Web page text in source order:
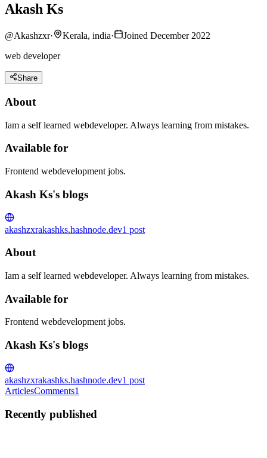
Akash Ks
@Akashzxr· Kerala, india·
Joined December 2022
web developer
Share
About
Iam a self learned webdeveloper. Always learning from mistakes.
Available for
Frontend webdevelopment jobs.
Akash Ks's blogs
akashzxrakashks.hashnode.dev1 post
About
Iam a self learned webdeveloper. Always learning from mistakes.
Available for
Frontend webdevelopment jobs.
Akash Ks's blogs
akashzxrakashks.hashnode.dev1 post
ArticlesComments1
Recently published